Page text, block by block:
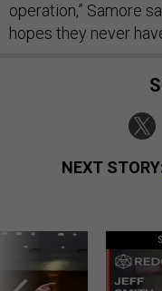
operation,” Samore
hopes they never
NEXT